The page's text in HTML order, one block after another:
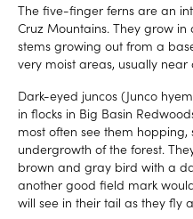
The five-finger ferns are an
Cruz Mountains. They grow
stems growing out from a
very moist areas, usually near
Dark-eyed juncos (Junco
in flocks in Big Basin
most often see them
undergrowth of the forest.
brown and gray bird with a
another good field mark
will see in their tail as they fly